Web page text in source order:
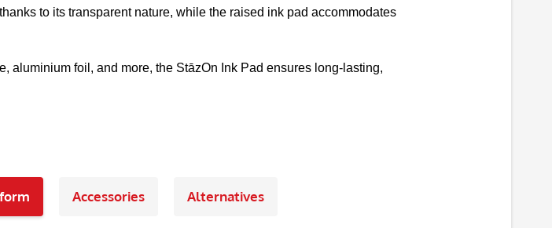
to its transparent nature, while the raised ink pad accommodates
aluminium foil, and more, the StāzOn Ink Pad ensures long-lasting,
Accessories Alternatives